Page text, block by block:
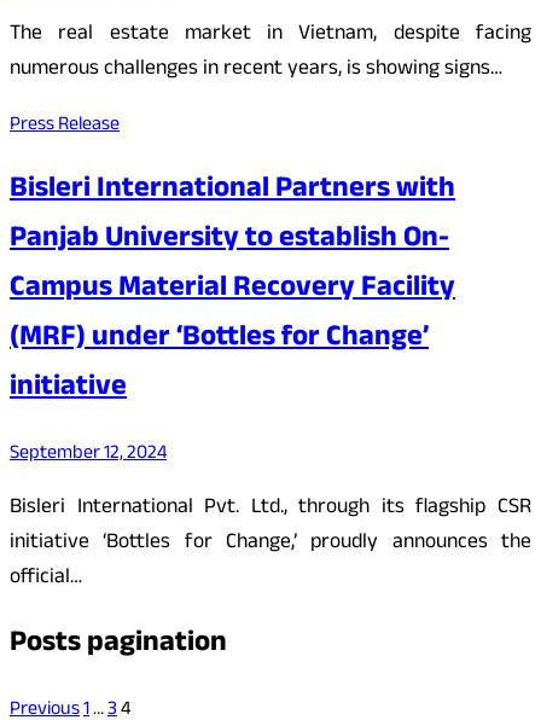
The real estate market in Vietnam, despite facing
numerous challenges in recent years, is showing signs…
Press Release
Bisleri International Partners with
Panjab University to establish On-
Campus Material Recovery Facility
(MRF) under ‘Bottles for Change’
initiative
September 12, 2024
Bisleri International Pvt. Ltd., through its flagship CSR
initiative ‘Bottles for Change,’ proudly announces the
official…
Posts pagination
Previous1…34